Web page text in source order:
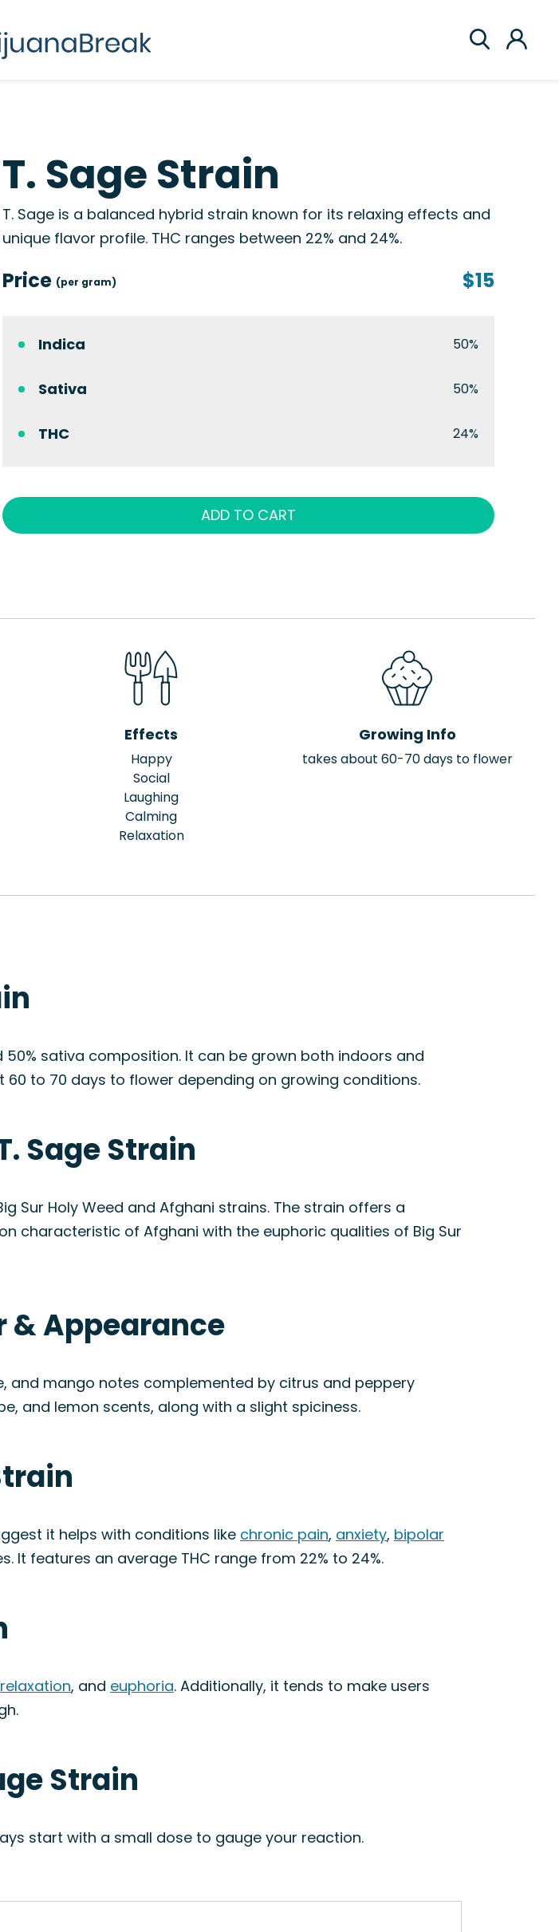
T. Sage Strain
T. Sage is a balanced hybrid strain known for its relaxing effects and
unique flavor profile. THC ranges between 22% and 24%.
Price (per gram) $15
Indica 50%
Sativa 50%
THC 24%
ADD TO CART
Effects
Happy
Social
Laughing
Calming
Relaxation
Growing Info
takes about 60-70 days to flower
sativa composition. It can be grown both indoors and
to 70 days to flower depending on growing conditions.
Sage Strain
Sur Holy Weed and Afghani strains. The strain offers a
characteristic of Afghani with the euphoric qualities of Big Sur
& Appearance
and mango notes complemented by citrus and peppery
and lemon scents, along with a slight spiciness.
it helps with conditions like chronic pain, anxiety, bipolar
It features an average THC range from 22% to 24%.
relaxation, and euphoria. Additionally, it tends to make users
Strain
start with a small dose to gauge your reaction.